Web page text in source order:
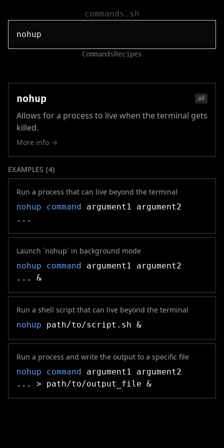
commands.sh
CommandsRecipes
nohup all
Allows for a process to live when the terminal gets
killed.
More info →
EXAMPLES (4)
Run a process that can live beyond the terminal
nohup
command argument1 argument2
...
Launch `nohup` in background mode
nohup
command argument1 argument2
... &
Run a shell script that can live beyond the terminal
nohup path/to/script.sh &
Run a process and write the output to a specific file
nohup
command argument1 argument2
... > path/to/output_file &